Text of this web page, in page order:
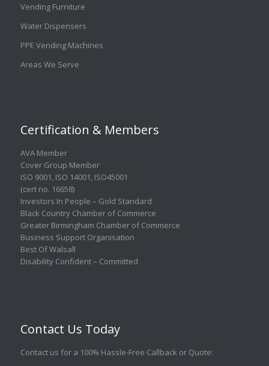
Vending Furniture
Water Dispensers
PPE Vending Machines
Areas We Serve
Certification & Members
AVA Member
Cover Group Member
ISO 9001 ISO 14001 ISO45001
(cert no. 16658)
Investors In People – Gold Standard
Black Country Chamber of Commerce
Greater Birmingham Chamber of Commerce
Business Support Organisation
Best Of Walsall
Disability Confident – Committed
Contact Us Today
Contact us for a 100% Hassle-Free Callback or Quote: